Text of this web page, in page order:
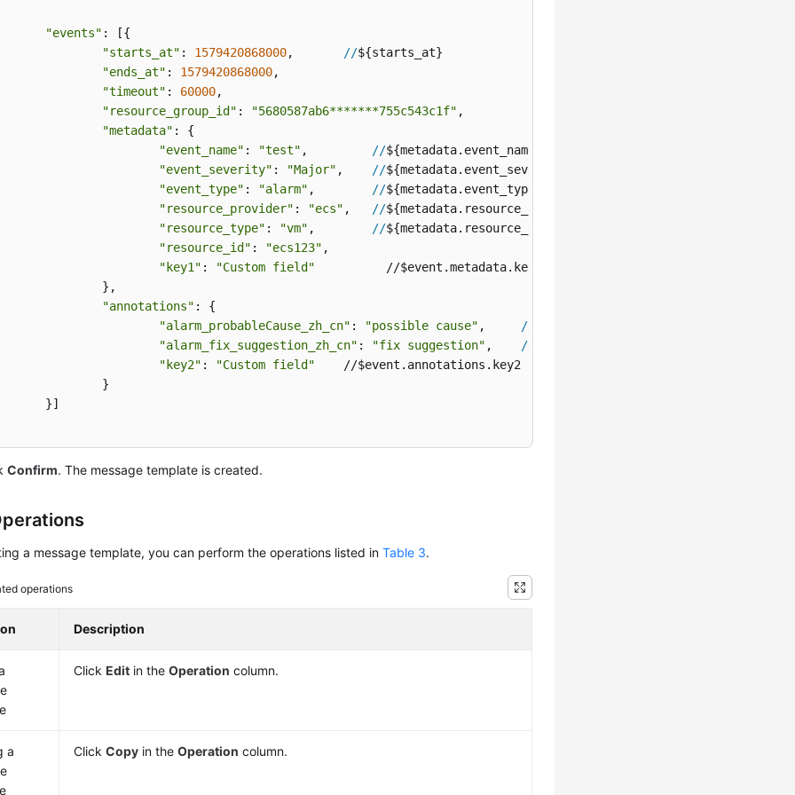
"events" : [{
"starts_at" : 1579420868000, //${starts_at}
"ends_at" : 1579420868000,
"timeout" : 60000,
"resource_group_id" : "5680587ab6*******755c543c1f" ,
"metadata" : {
"event_name" : "test" , //${metadata.event_name}
"event_severity" : "Major" , //${metadata.event_severity}
"event_type" : "alarm" , //${metadata.event_type}
"resource_provider" : "ecs" , //${metadata.resource_provider}
"resource_type" : "vm" , //${metadata.resource_type}
"resource_id" : "ecs123" ,
"key1" : "Custom field"
          //$event.metadata.key1
"annotations" : {
"alarm_probableCause_zh_cn" : "possible cause" , //
"alarm_fix_suggestion_zh_cn" : "fix suggestion" , //
"key2" : "Custom field"
    //$event.annotations.key2
Confirm. The message template is created.
a message template, you can perform the operations listed inTable 3.
operations
Description
ClickEdit in theOperation column.
a
ClickCopy in theOperation column.